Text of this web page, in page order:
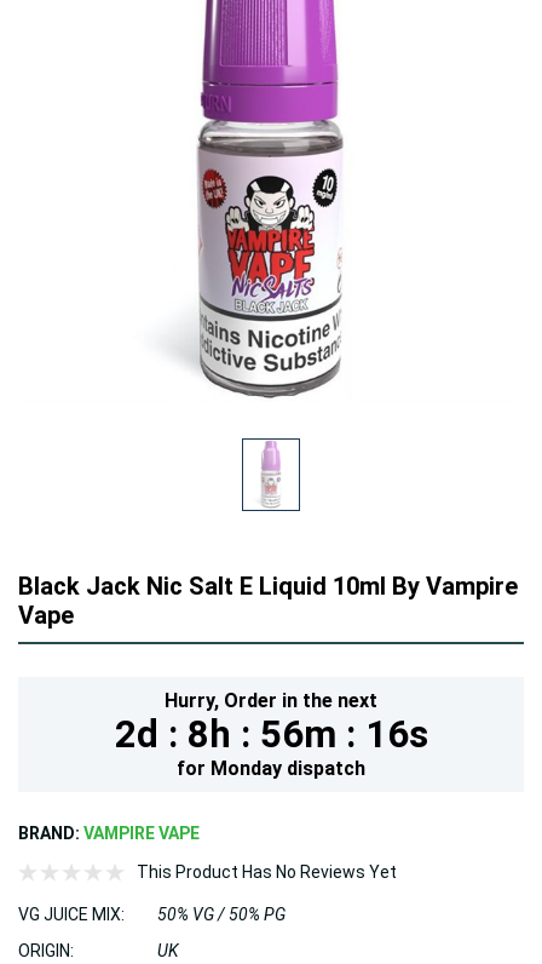
Black Jack Nic Salt E Liquid 10ml By Vampire
Vape
Hurry, Order in the next
2d : 8h : 56m : 15s
for Monday dispatch
BRAND: VAMPIRE VAPE
This Product Has No Reviews Yet
VG JUICE MIX:
50% VG / 50% PG
ORIGIN:
UK